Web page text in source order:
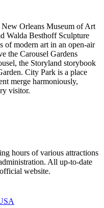
Orleans Museum of Art
Walda Besthoff Sculpture
of modern art in an open-air
the Carousel Gardens
the Storyland storybook
City Park is a place
merge harmoniously,
visitor.
hours of various attractions
All up-to-date
website.